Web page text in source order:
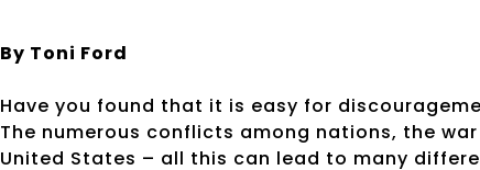
By Toni Ford
Have you found that it is easy for
The numerous conflicts among nations, the
United States – all this can lead to many